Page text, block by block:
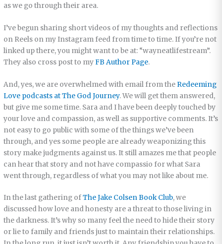
as we go through their area.
I’ve begun sharing short videos of my thoughts and reflections
on Reels on my Instagram feed from time to time. If you’re not
linked up there, you might want to be at: “wayneatlifestream”.
They also cross post to myFB Author Page.
And, yes, we are overwhelmed with email from the Redeeming
Love podcasts at The God Journey. We will get them answered,
but give me some time. Sara and I have been deeply touched by
your love and compassion, as well as supportive comments. It’s
not easy to go public with some of the things we’ve been
through, and yes some people are already weaponizing this
story make judgments against us. It still amazes me that people
can hear that story and not have compassio for what Sara
went through, regardless of what you may not like about me.
In the last gathering ofThe Jake Colsen Book Club, we
discussed how love and honesty are a threat to those living in
the darkness. It’s why so many feel the need to hide their story
or lie to family and friends just to maintain their relationships.